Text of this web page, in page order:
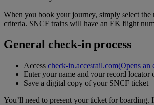
When you book your journey, simply select
criteria. SNCF trains will have an EK flight
General check-in process
Access check-in.accesrail.com(Opens an
Enter your name and your record locator
Save a digital copy of your SNCF ticket
You’ll need to present your ticket for boarding.